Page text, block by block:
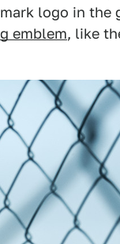
logo in the
emblem, like